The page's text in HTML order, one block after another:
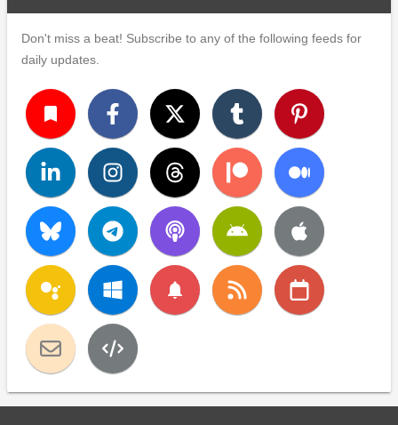
Don't miss a beat! Subscribe to any of the following feeds for
daily updates.
turned_in
notifications